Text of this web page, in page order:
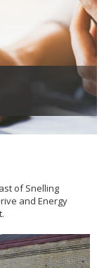
of Snelling
and Energy